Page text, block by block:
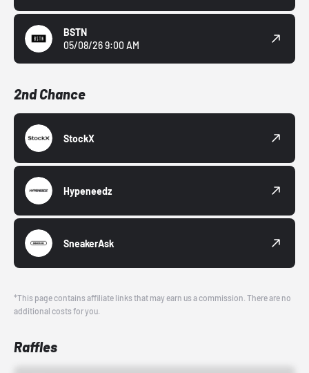
BSTN
05/08/26 9:00 AM
2nd Chance
StockX
Hypeneedz
SneakerAsk
*This page contains affiliate links that may earn us a commission. There are no
additional costs for you.
Raffles